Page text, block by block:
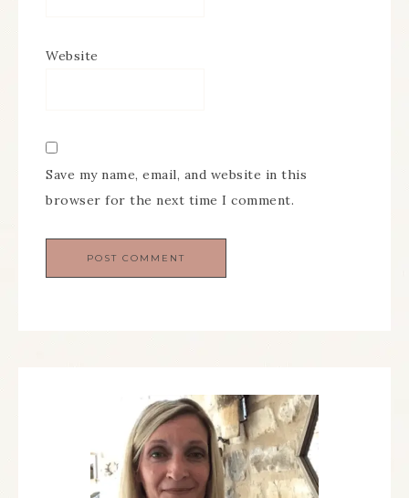
Website
Save my name, email, and website in this
browser for the next time I comment.